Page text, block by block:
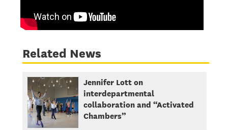
Related News
Jennifer Lott on
interdepartmental
collaboration and “Activated
Chambers”